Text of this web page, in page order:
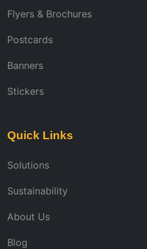
Flyers & Brochures
Postcards
Banners
Stickers
Quick Links
Solutions
Sustainability
About Us
Blog